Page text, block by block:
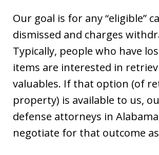
Our goal is for any “eligible”
dismissed and charges
Typically, people who have
items are interested in
valuables. If that option (of
property) is available to us,
defense attorneys in
negotiate for that outcome